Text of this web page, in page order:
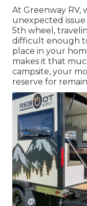
At Greenway RV,
unexpected
5th wheel,
difficult enough
place in your
makes it that
campsite, your
reserve for